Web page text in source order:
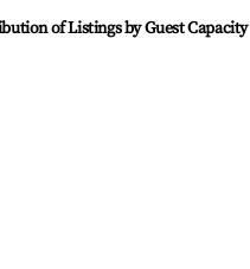
of Listings by Guest Capacity